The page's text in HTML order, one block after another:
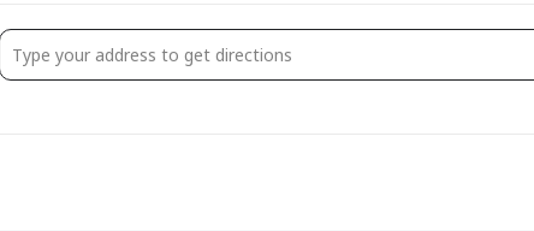
Address - December 5: Mobile Free Pharmacy – Anson